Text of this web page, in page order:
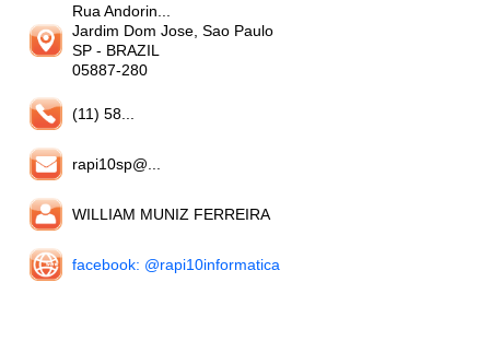
Rua Andorin...
Jardim Dom Jose, Sao Paulo
SP - BRAZIL
05887-280
(11) 58...
rapi10sp@...
WILLIAM MUNIZ FERREIRA
facebook: @rapi10informatica